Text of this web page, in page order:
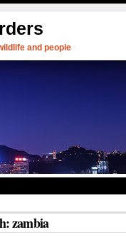
and people
zambia